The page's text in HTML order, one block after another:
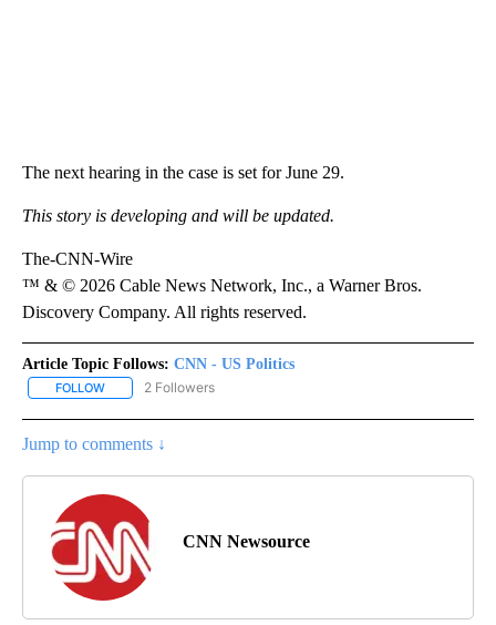
The next hearing in the case is set for June 29.
This story is developing and will be updated.
The-CNN-Wire
™ & © 2026 Cable News Network, Inc., a Warner Bros.
Discovery Company. All rights reserved.
Article Topic Follows: CNN - US Politics
FOLLOW FOLLOW "CNN - US POLITICS" TO RECEIVE NOTIFICATIONS
2 Followers
Jump to comments ↓
CNN Newsource